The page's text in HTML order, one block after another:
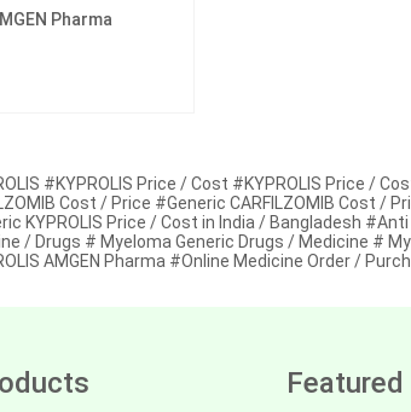
Pharma
#KYPROLIS Price / Cost #KYPROLIS Price /
Cost / Price #Generic CARFILZOMIB Cost /
KYPROLIS Price / Cost in India / Bangladesh
/ Drugs # Myeloma Generic Drugs / Medicine #
AMGEN Pharma #Online Medicine Order /